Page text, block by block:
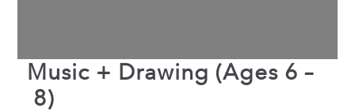
Music + Drawing (Ages 6 –
8)